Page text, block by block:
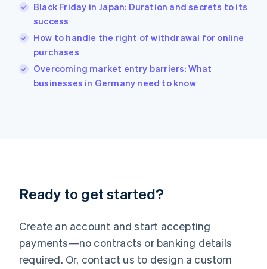
Black Friday in Japan: Duration and secrets to its
success
How to handle the right of withdrawal for online
purchases
Overcoming market entry barriers: What
businesses in Germany need to know
Ready to get started?
Create an account and start accepting
payments—no contracts or banking details
required. Or, contact us to design a custom
Hungary
English
English
Ireland
English
Italy
English
Luxembourg
Mainland China
简体中文
Malaysia
English 简体中文